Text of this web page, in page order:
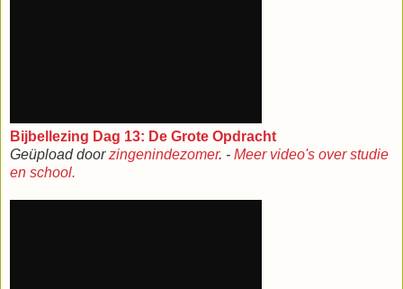
Bijbellezing Dag 13: De Grote Opdracht
Geüpload doorzingenindezomer. - Meer video's over studie
en school.